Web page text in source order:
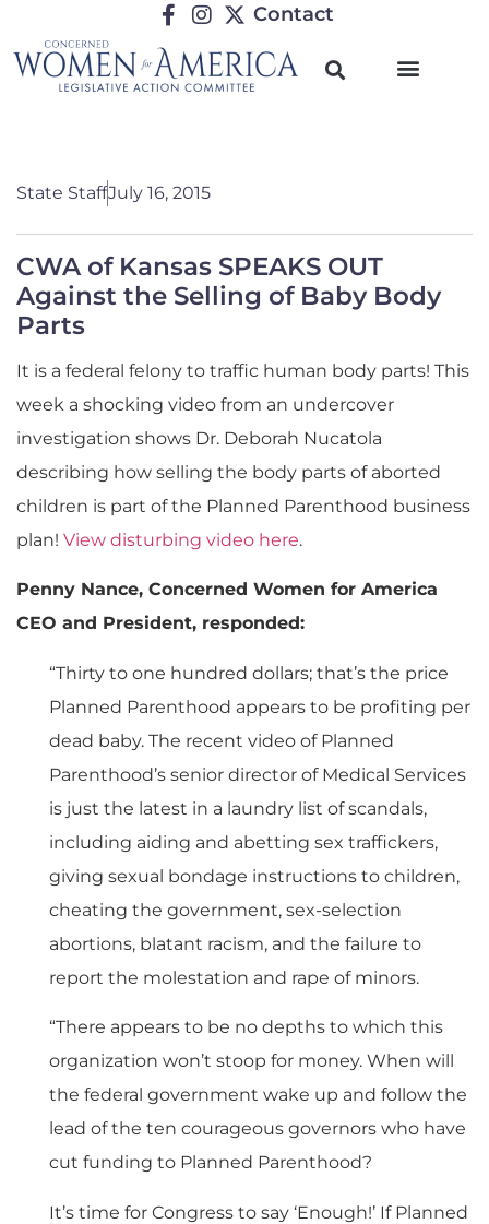
Contact
State StaffJuly 16, 2015
CWA of Kansas SPEAKS OUT
Against the Selling of Baby Body
Parts
It is a federal felony to traffic human body parts! This
week a shocking video from an undercover
investigation shows Dr. Deborah Nucatola
describing how selling the body parts of aborted
children is part of the Planned Parenthood business
plan! View disturbing video here.
Penny Nance, Concerned Women for America
CEO and President, responded:
“Thirty to one hundred dollars; that’s the price
Planned Parenthood appears to be profiting per
dead baby. The recent video of Planned
Parenthood’s senior director of Medical Services
is just the latest in a laundry list of scandals,
including aiding and abetting sex traffickers,
giving sexual bondage instructions to children,
cheating the government, sex-selection
abortions, blatant racism, and the failure to
report the molestation and rape of minors.
“There appears to be no depths to which this
organization won’t stoop for money. When will
the federal government wake up and follow the
lead of the ten courageous governors who have
cut funding to Planned Parenthood?
It’s time for Congress to say ‘Enough!’ If Planned